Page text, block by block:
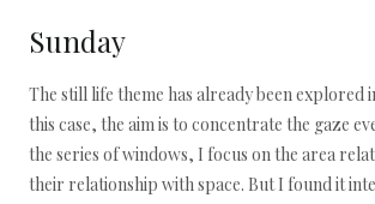
Sunday
The still life theme has already been explored
this case, the aim is to concentrate the gaze
the series of windows, I focus on the area
their relationship with space. But I found it